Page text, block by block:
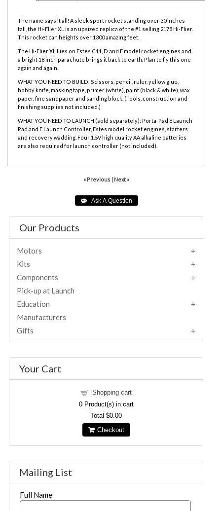
The name says it all! A sleek sport rocket standing over 30 inches
tall, the Hi-Flier XL is an upsized replica of the #1 selling 2178 Hi-Flier.
This rocket can heights over 1300 amazing feet.
The Hi-Flier XL flies on Estes C11, D and E model rocket engines and
a bright 18 inch parachute brings it back to earth. Plan to fly this one
again and again!
WHAT YOU NEED TO BUILD: Scissors, pencil, ruler, yellow glue,
hobby knife, masking tape, primer (white), paint (black & white), wax
paper, fine sandpaper and sanding block. (Tools, construction and
finishing supplies not included.)
WHAT YOU NEED TO LAUNCH (sold separately): Porta-Pad E Launch
Pad and E Launch Controller, Estes model rocket engines, starters
and recovery wadding. Four 1.5V high quality AA alkaline batteries
are also required for launch controller (not included).
« Previous| Next »
Our Products
Motors
Kits
Components
Pick-up at Launch
Education
Manufacturers
Gifts
Your Cart
Shopping cart
0Product(s) in cart
Total$0.00
Checkout
Mailing List
Full Name